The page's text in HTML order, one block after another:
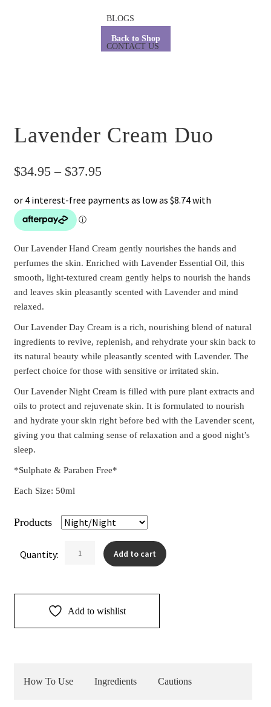
BLOGS
CONTACT US
Back to Shop
Lavender Cream Duo
$34.95 – $37.95Price
$37.95
Our Lavender Hand Cream gently nourishes the hands and
perfumes the skin. Enriched with Lavender Essential Oil, this
smooth, light-textured cream gently helps to nourish the hands
and leaves skin pleasantly scented with Lavender and mind
relaxed.
Our Lavender Day Cream is a rich, nourishing blend of natural
ingredients to revive, replenish, and rehydrate your skin back to
its natural beauty while pleasantly scented with Lavender. The
perfect choice for those with sensitive or irritated skin.
Our Lavender Night Cream is filled with pure plant extracts and
oils to protect and rejuvenate skin. It is formulated to nourish
and hydrate your skin right before bed with the Lavender scent,
giving you that calming sense of relaxation and a good night’s
sleep.
*Sulphate & Paraben Free*
Each Size: 50ml
Products
Quantity:
quantity
Add to cart
Add to wishlist
How To Use Ingredients Cautions